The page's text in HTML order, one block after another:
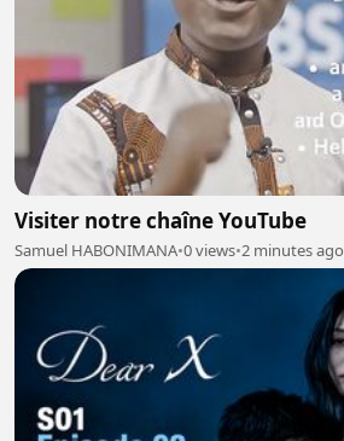
Visiter notre chaîne YouTube
Samuel HABONIMANA•0 views•2 minutes ago